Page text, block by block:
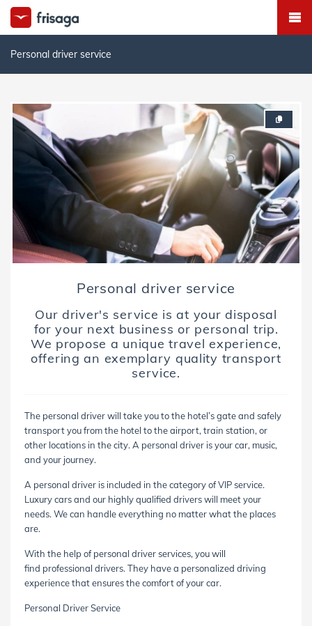
Personal driver service
Personal driver service
Our driver's service is at your disposal
for your next business or personal trip.
We propose a unique travel experience,
offering an exemplary quality transport
service.
The personal driver will take you to the hotel’s gate and safely
transport you from the hotel to the airport, train station, or
other locations in the city. A personal driver is your car, music,
and your journey.
A personal driver is included in the category of VIP service.
Luxury cars and our highly qualified drivers will meet your
needs. We can handle everything no matter what the places
are.
With the help of personal driver services, you will
find professional drivers. They have a personalized driving
experience that ensures the comfort of your car.
Personal Driver Service